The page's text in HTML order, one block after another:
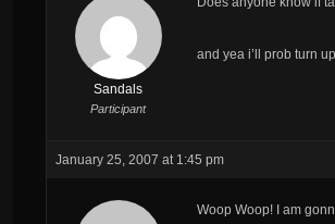
Sandals
Participant
and yea i’ll prob turn
January 25, 2007 at 1:45 pm
Woop Woop! I am